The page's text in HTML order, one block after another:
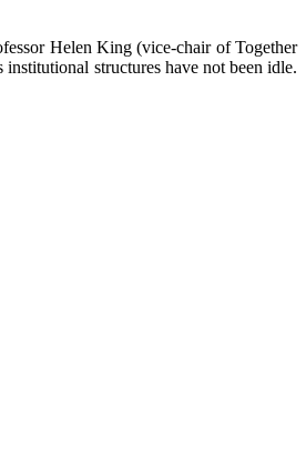
Helen King (vice-chair of Together
structures have not been idle.